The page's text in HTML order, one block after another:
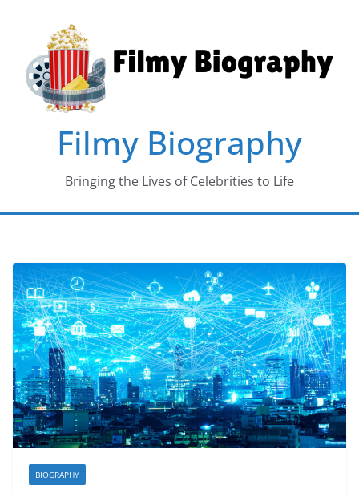
content
Filmy Biography
Bringing the Lives of Celebrities to Life
BIOGRAPHY